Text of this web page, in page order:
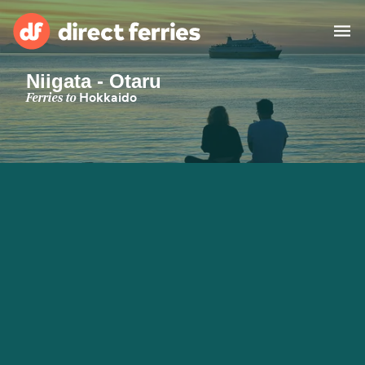
Operators
Countries
Niigata - Otaru
Ferries toHokkaido